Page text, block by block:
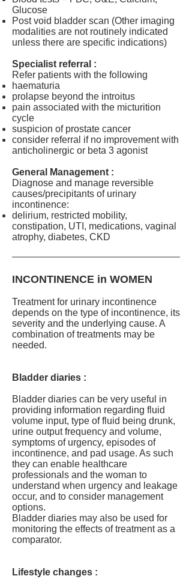
Glucose
Post void bladder scan (Other imaging
modalities are not routinely indicated
unless there are specific indications)
Specialist referral :
Refer patients with the following
haematuria
prolapse beyond the introitus
pain associated with the micturition
cycle
suspicion of prostate cancer
consider referral if no improvement with
anticholinergic or beta 3 agonist
General Management :
Diagnose and manage reversible
causes/precipitants of urinary
incontinence:
delirium, restricted mobility,
constipation, UTI, medications, vaginal
atrophy, diabetes, CKD
INCONTINENCE in WOMEN
Treatment for urinary incontinence
depends on the type of incontinence, its
severity and the underlying cause. A
combination of treatments may be
needed.
Bladder diaries :
Bladder diaries can be very useful in
providing information regarding fluid
volume input, type of fluid being drunk,
urine output frequency and volume,
symptoms of urgency, episodes of
incontinence, and pad usage. As such
they can enable healthcare
professionals and the woman to
understand when urgency and leakage
occur, and to consider management
options.
Bladder diaries may also be used for
monitoring the effects of treatment as a
comparator.
Lifestyle changes :